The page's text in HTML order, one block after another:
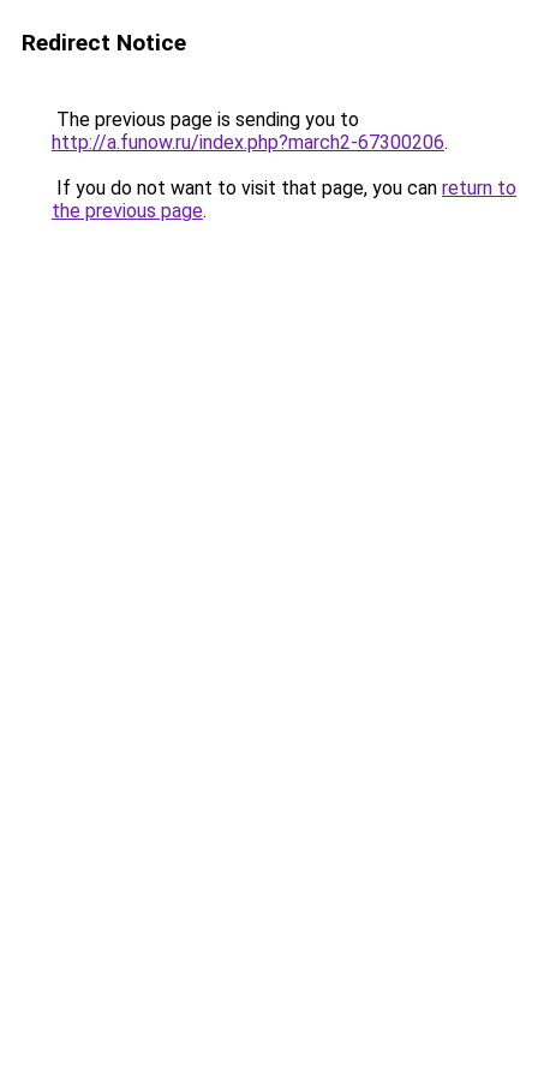
Redirect Notice
The previous page is sending you to
http://a.funow.ru/index.php?march2-67300206.
If you do not want to visit that page, you can return to
the previous page.